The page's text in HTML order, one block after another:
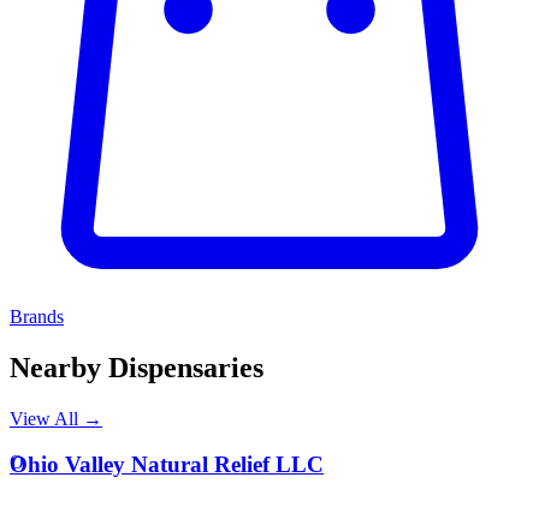
Brands
Nearby Dispensaries
View All →
O
Ohio Valley Natural Relief LLC